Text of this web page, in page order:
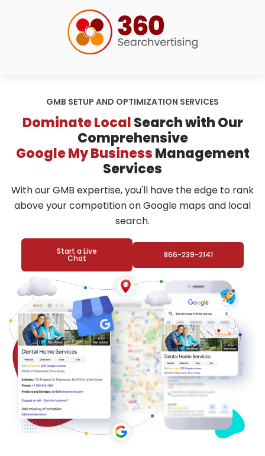
GMB SETUP AND OPTIMIZATION SERVICES
Dominate LocalSearch with Our
Comprehensive
Google My BusinessManagement
Services
With our GMB expertise, you'll have the edge to rank
above your competition on Google maps and local
search.
Start a Live
Chat 866-239-2141